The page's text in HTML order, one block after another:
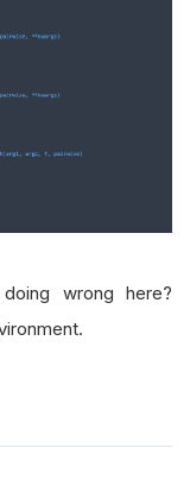
wrong here?